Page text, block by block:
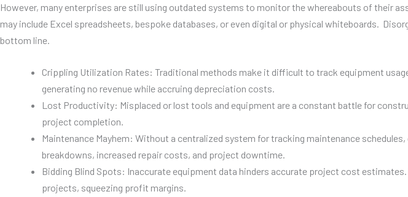
However, many enterprises are still using outdated systems to monitor the whereabouts of their
may include Excel spreadsheets, bespoke databases, or even digital or physical whiteboards.
bottom line.
Crippling Utilization Rates: Traditional methods make it difficult to track equipment
generating no revenue while accruing depreciation costs.
Lost Productivity: Misplaced or lost tools and equipment are a constant battle for
project completion.
Maintenance Mayhem: Without a centralized system for tracking maintenance
breakdowns, increased repair costs, and project downtime.
Bidding Blind Spots: Inaccurate equipment data hinders accurate project cost
projects, squeezing profit margins.